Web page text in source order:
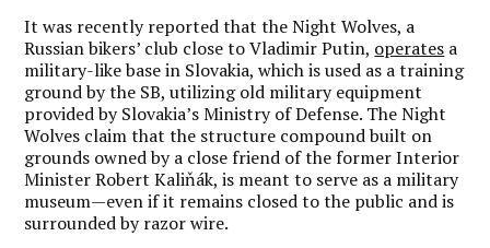
It was recently reported that the Night Wolves, a
Russian bikers’ club close to Vladimir Putin, operates a
military-like base in Slovakia, which is used as a training
ground by the SB, utilizing old military equipment
provided by Slovakia’s Ministry of Defense. The Night
Wolves claim that the structure compound built on
grounds owned by a close friend of the former Interior
Minister Robert Kaliňák, is meant to serve as a military
museum—even if it remains closed to the public and is
surrounded by razor wire.